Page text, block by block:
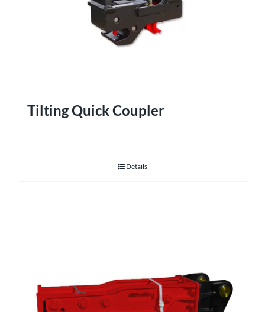
Tilting Quick Coupler
Details